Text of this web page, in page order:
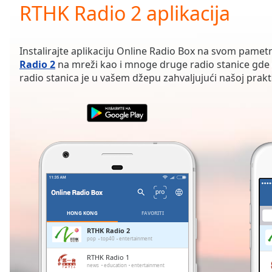
Current
Time0:00
Duration-:-
Loaded:
0.00%
Remaining
RTHK Radio 2 aplikacija
Instalirajte aplikaciju Online Radio Box na svom
Radio 2 na mreži kao i mnoge druge radio stanice gde
radio stanica je u vašem džepu zahvaljujući našoj
HONG KONG FAVORITI
RTHK Radio 2
pop top40 entertainment
RTHK Radio 1
news education entertainment